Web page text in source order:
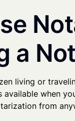
a
living or
when
from